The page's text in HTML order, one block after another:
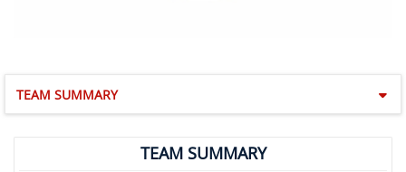
TEAM SUMMARY
TEAM SUMMARY